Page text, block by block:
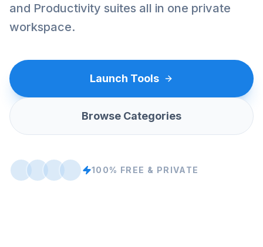
and Productivity suites all in one private
workspace.
Launch Tools
Browse Categories
100% FREE & PRIVATE